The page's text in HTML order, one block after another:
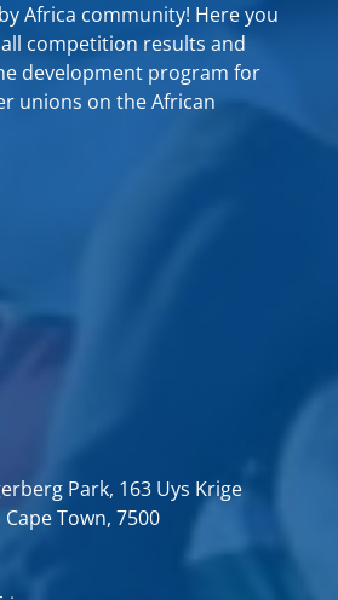
Africa community! Here you
competition results and
development program for
unions on the African
Park, 163 Uys Krige
Town, 7500